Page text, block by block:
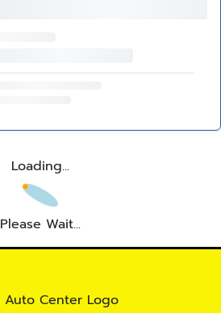
Loading...
Please Wait...